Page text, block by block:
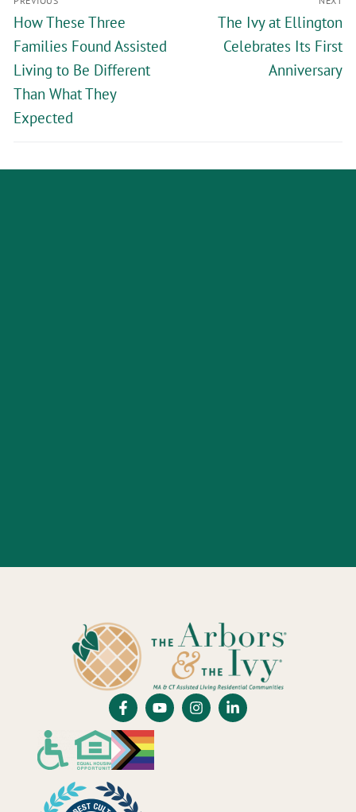
How These Three
Families Found Assisted
Living to Be Different
Than What They
Expected
The Ivy at Ellington
Celebrates Its First
Anniversary